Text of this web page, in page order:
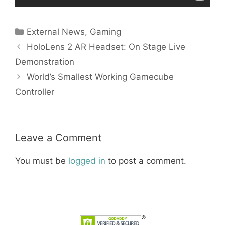
Categories
External News, Gaming
HoloLens 2 AR Headset: On Stage Live
Demonstration
World’s Smallest Working Gamecube
Controller
Leave a Comment
You must be logged in to post a comment.